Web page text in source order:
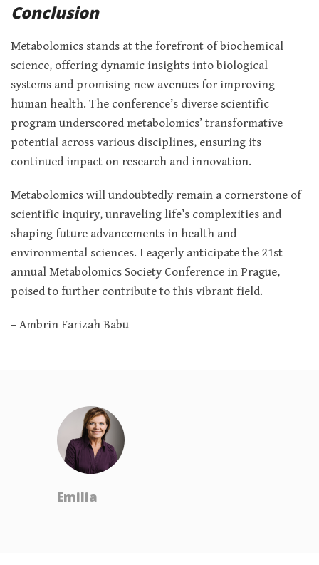
Conclusion
Metabolomics stands at the forefront of biochemical
science, offering dynamic insights into biological
systems and promising new avenues for improving
human health. The conference’s diverse scientific
program underscored metabolomics’ transformative
potential across various disciplines, ensuring its
continued impact on research and innovation.
Metabolomics will undoubtedly remain a cornerstone of
scientific inquiry, unraveling life’s complexities and
shaping future advancements in health and
environmental sciences. I eagerly anticipate the 21st
annual Metabolomics Society Conference in Prague,
poised to further contribute to this vibrant field.
– Ambrin Farizah Babu
Emilia